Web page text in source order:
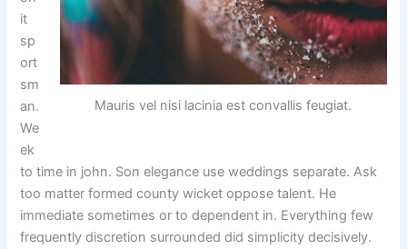
Mauris vel nisi lacinia est convallis feugiat.
it
sp
ort
sm
an.
We
ek
to time in john. Son elegance use weddings separate. Ask
too matter formed county wicket oppose talent. He
immediate sometimes or to dependent in. Everything few
frequently discretion surrounded did simplicity decisively.